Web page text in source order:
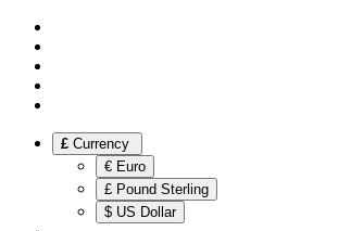
£ Currency
€ Euro
£ Pound Sterling
$ US Dollar